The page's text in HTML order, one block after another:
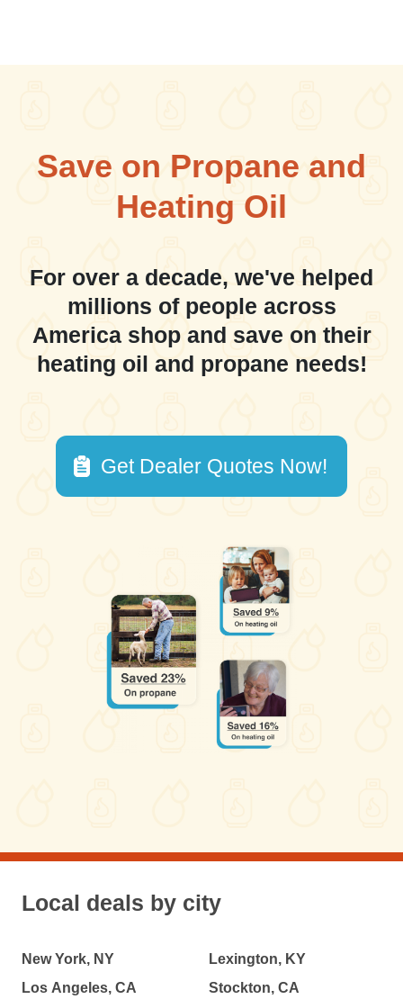
Save on Propane and
Heating Oil
For over a decade, we've helped
millions of people across
America shop and save on their
heating oil and propane needs!
Get Dealer Quotes Now!
Local deals by city
New York, NY
Los Angeles, CA
Lexington, KY
Stockton, CA